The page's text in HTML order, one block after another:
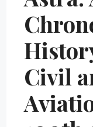
Civil